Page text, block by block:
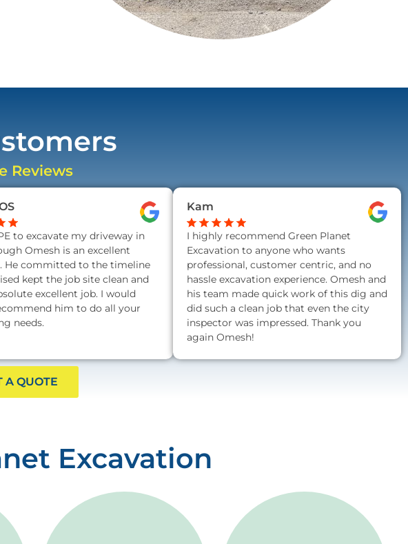
Reviews
to excavate my driveway in
Omesh is an excellent
He committed to the timeline
kept the job site clean and
excellent job. I would
him to do all your
needs.
Kam
I highly recommend Green Planet
Excavation to anyone who wants
professional, customer centric, and no
hassle excavation experience. Omesh and
his team made quick work of this dig and
did such a clean job that even the city
inspector was impressed. Thank you
again Omesh!
A QUOTE
Excavation